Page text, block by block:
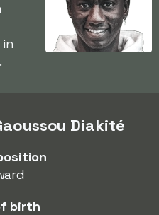
Diakité
birth